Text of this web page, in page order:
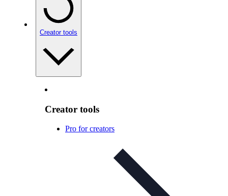
Creator tools
Creator tools
Pro for creators